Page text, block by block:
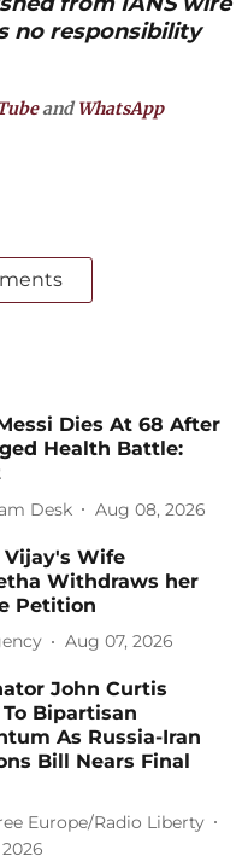
no responsibility
andWhatsApp
Dies At 68 After
Health Battle:
Desk Aug 08, 2026
Vijay's Wife
Withdraws her
Petition
Aug 07, 2026
John Curtis
Bipartisan
As Russia-Iran
Bill Nears Final
Europe/Radio Liberty